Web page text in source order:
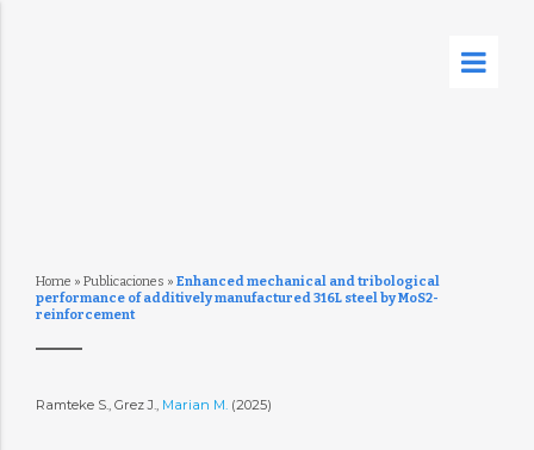
Home » Publicaciones » Enhanced mechanical and tribological
performance of additively manufactured 316L steel by MoS2-
reinforcement
Ramteke S., Grez J., Marian M. (2025)